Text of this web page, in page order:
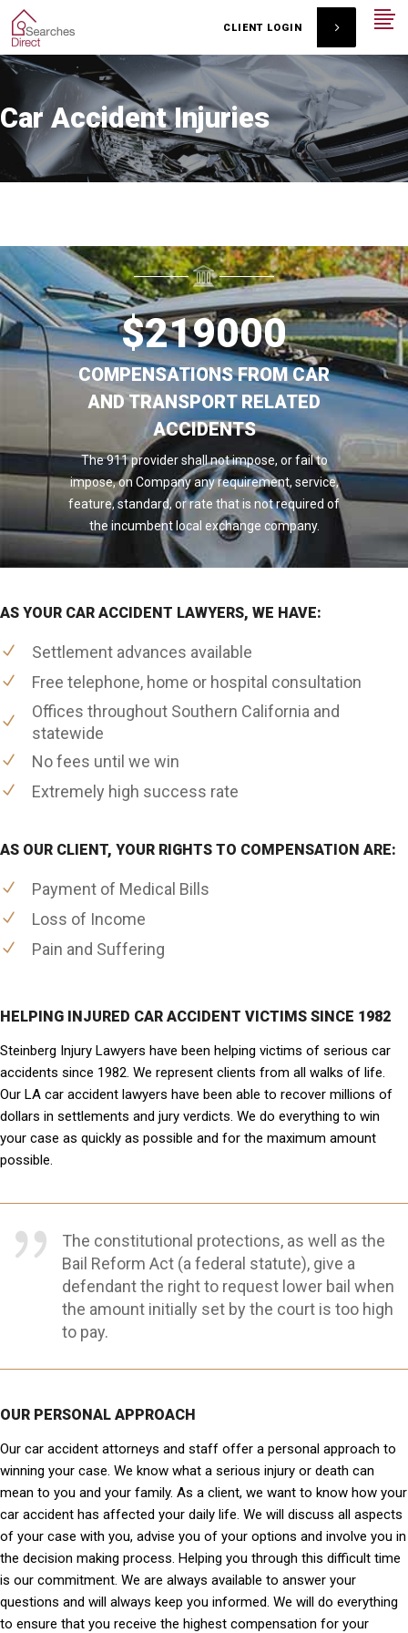
CLIENT LOGIN
Car Accident Injuries
$219000
COMPENSATIONS FROM CAR
AND TRANSPORT RELATED
ACCIDENTS
The 911 provider shall not impose, or fail to
impose, on Company any requirement, service,
feature, standard, or rate that is not required of
the incumbent local exchange company.
AS YOUR CAR ACCIDENT LAWYERS, WE HAVE:
Settlement advances available
Free telephone, home or hospital consultation
Offices throughout Southern California and
statewide
No fees until we win
Extremely high success rate
AS OUR CLIENT, YOUR RIGHTS TO COMPENSATION ARE:
Payment of Medical Bills
Loss of Income
Pain and Suffering
HELPING INJURED CAR ACCIDENT VICTIMS SINCE 1982
Steinberg Injury Lawyers have been helping victims of serious car
accidents since 1982. We represent clients from all walks of life.
Our LA car accident lawyers have been able to recover millions of
dollars in settlements and jury verdicts. We do everything to win
your case as quickly as possible and for the maximum amount
possible.
The constitutional protections, as well as the
Bail Reform Act (a federal statute), give a
defendant the right to request lower bail when
the amount initially set by the court is too high
to pay.
OUR PERSONAL APPROACH
Our car accident attorneys and staff offer a personal approach to
winning your case. We know what a serious injury or death can
mean to you and your family. As a client, we want to know how your
car accident has affected your daily life. We will discuss all aspects
of your case with you, advise you of your options and involve you in
the decision making process. Helping you through this difficult time
is our commitment. We are always available to answer your
questions and will always keep you informed. We will do everything
to ensure that you receive the highest compensation for your